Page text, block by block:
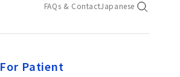
FAQs & ContactJapanese
For Patient